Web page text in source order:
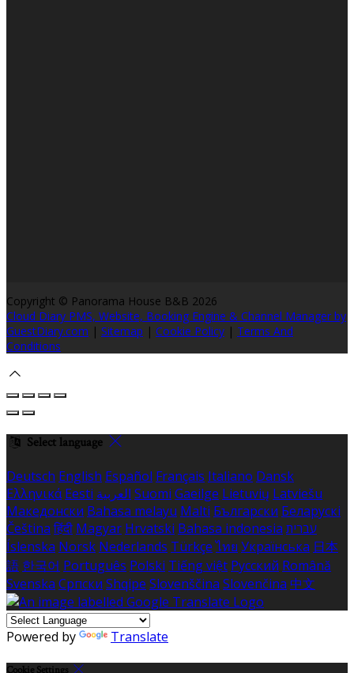
Copyright © Panorama House B&B 2026
Cloud Diary PMS, Website, Booking Engine & Channel Manager by
GuestDiary.com | Sitemap | Cookie Policy | Terms And
Conditions
Select language
Deutsch English Español Français Italiano Dansk
Ελληνικά Eesti العربية Suomi Gaeilge Lietuvių Latviešu
Македонски Bahasa melayu Malti Български Беларускі
Čeština हिंदी Magyar Hrvatski Bahasa indonesia עברית
Íslenska Norsk Nederlands Türkçe ไทย Українська 日本
語 한국어 Português Polski Tiếng việt Русский Română
Svenska Српски Shqipe Slovenščina Slovenčina 中文
Powered by Translate
Cookie Settings